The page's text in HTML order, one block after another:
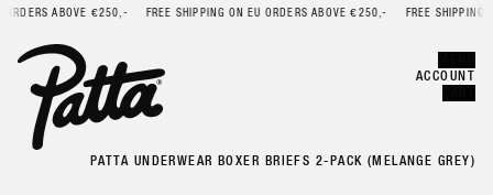
ABOVE €250,- FREE SHIPPING ON EU ORDERS ABOVE €250,- FREE SHIPPING
ACCOUNT
PATTA UNDERWEAR BOXER BRIEFS 2-PACK (MELANGE GREY)